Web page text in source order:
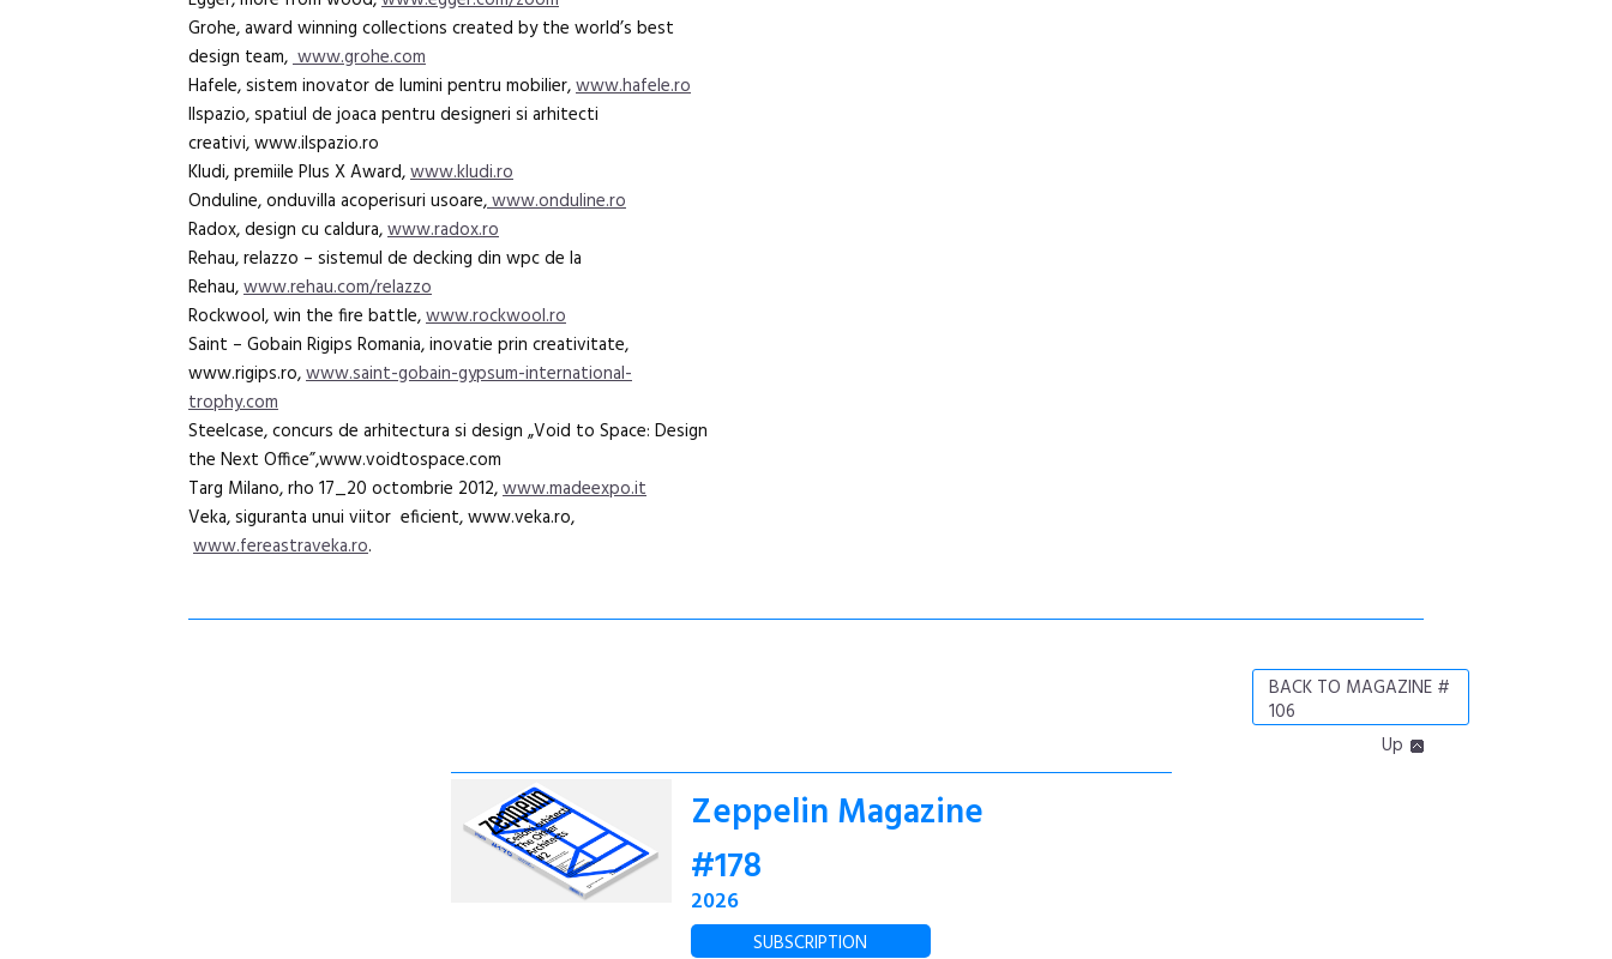
Grohe, award winning collections created by the world’s best
design team,www.grohe.com
Hafele, sistem inovator de lumini pentru mobilier,www.hafele.ro
Ilspazio, spatiul de joaca pentru designeri si arhitecti
creativi, www.ilspazio.ro
Kludi, premiile Plus X Award,www.kludi.ro
Onduline, onduvilla acoperisuri usoare,www.onduline.ro
Radox, design cu caldura,www.radox.ro
Rehau, relazzo – sistemul de decking din wpc de la
Rehau,www.rehau.com/relazzo
Rockwool, win the fire battle,www.rockwool.ro
Saint – Gobain Rigips Romania, inovatie prin creativitate,
www.rigips.ro,www.saint-gobain-gypsum-international-
trophy.com
Steelcase, concurs de arhitectura si design „Void to Space: Design
the Next Office”,www.voidtospace.com
Targ Milano, rho 17_20 octombrie 2012,www.madeexpo.it
Veka, siguranta unui viitor eficient, www.veka.ro,
www.fereastraveka.ro.
BACK TO MAGAZINE #
106
Up
Zeppelin Magazine
#178
2026
SUBSCRIPTION